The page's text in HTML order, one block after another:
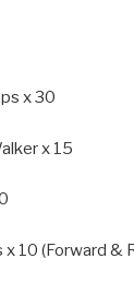
x 30
x 15
x 10 (Forward &